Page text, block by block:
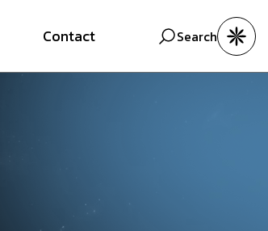
Contact Search